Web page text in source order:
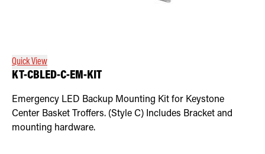
Quick View
KT-CBLED-C-EM-KIT
Emergency LED Backup Mounting Kit for Keystone
Center Basket Troffers. (Style C) Includes Bracket and
mounting hardware.